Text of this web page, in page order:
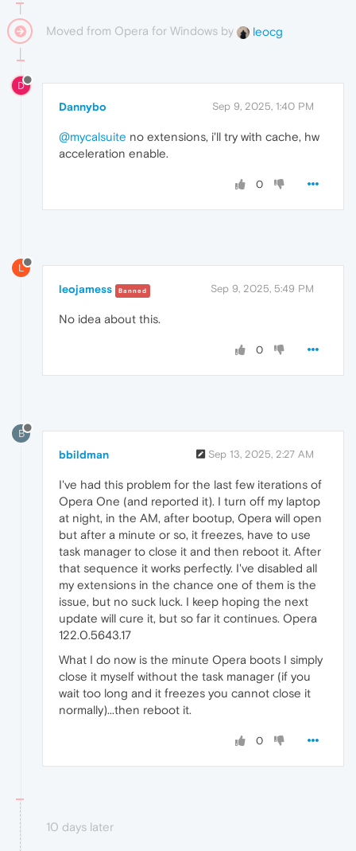
Moved from Opera for Windows by leocg
D
Dannybo Sep 9, 2025, 1:40 PM
@mycalsuite no extensions, i'll try with cache, hw
acceleration enable.
0
L
leojamess Banned Sep 9, 2025, 5:49 PM
No idea about this.
0
B
bbildman Sep 13, 2025, 2:27 AM
I've had this problem for the last few iterations of
Opera One (and reported it). I turn off my laptop
at night, in the AM, after bootup, Opera will open
but after a minute or so, it freezes, have to use
task manager to close it and then reboot it. After
that sequence it works perfectly. I've disabled all
my extensions in the chance one of them is the
issue, but no suck luck. I keep hoping the next
update will cure it, but so far it continues. Opera
122.0.5643.17
What I do now is the minute Opera boots I simply
close it myself without the task manager (if you
wait too long and it freezes you cannot close it
normally)...then reboot it.
0
10 days later